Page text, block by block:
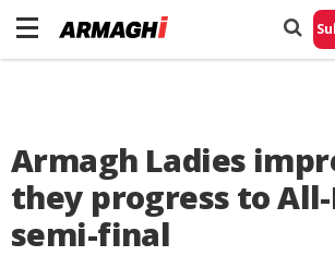
Armagh Ladies
they progress to
semi-final